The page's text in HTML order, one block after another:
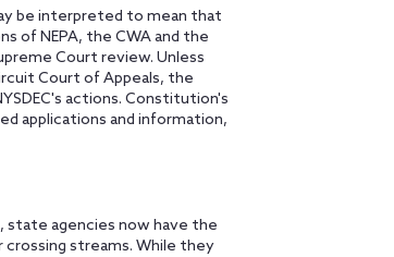
be interpreted to mean that
of NEPA, the CWA and the
Court review. Unless
Court of Appeals, the
actions. Constitution's
applications and information,
state agencies now have the
streams. While they